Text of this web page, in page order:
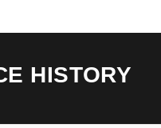
HISTORY